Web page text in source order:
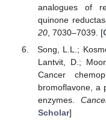
analogues of
quinone
20, 7030–7039. [
Song, L.L.;
Lantvit, D.;
Cancer
bromoflavone, a
enzymes.
Scholar]